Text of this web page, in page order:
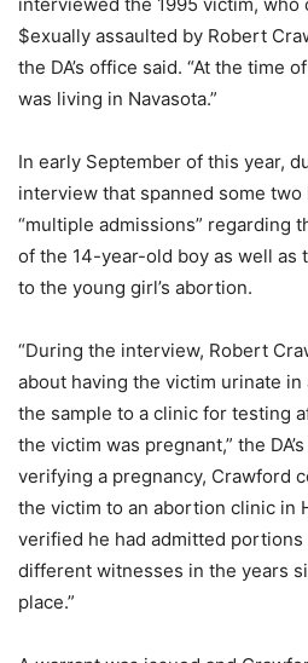
$exually assaulted by Robert
the DA’s office said. “At the time
was living in Navasota.”
In early September of this year,
interview that spanned some
“multiple admissions” regarding
of the 14-year-old boy as well as
to the young girl’s abortion.
“During the interview, Robert
about having the victim urinate in
the sample to a clinic for testing
the victim was pregnant,” the
verifying a pregnancy, Crawford
the victim to an abortion clinic in
verified he had admitted
different witnesses in the years
place.”